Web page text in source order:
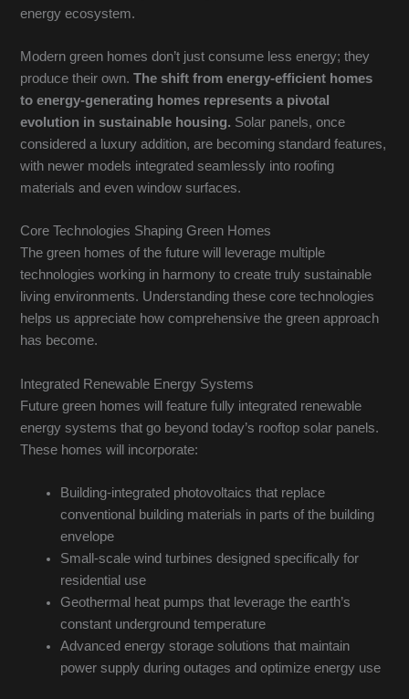
energy ecosystem.
Modern green homes don’t just consume less energy; they
produce their own.The shift from energy-efficient homes
to energy-generating homes represents a pivotal
evolution in sustainable housing. Solar panels, once
considered a luxury addition, are becoming standard features,
with newer models integrated seamlessly into roofing
materials and even window surfaces.
Core Technologies Shaping Green Homes
The green homes of the future will leverage multiple
technologies working in harmony to create truly sustainable
living environments. Understanding these core technologies
helps us appreciate how comprehensive the green approach
has become.
Integrated Renewable Energy Systems
Future green homes will feature fully integrated renewable
energy systems that go beyond today’s rooftop solar panels.
These homes will incorporate:
Building-integrated photovoltaics that replace
conventional building materials in parts of the building
envelope
Small-scale wind turbines designed specifically for
residential use
Geothermal heat pumps that leverage the earth’s
constant underground temperature
Advanced energy storage solutions that maintain
power supply during outages and optimize energy use